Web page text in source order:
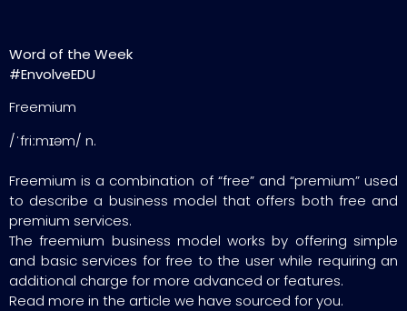
Word of the Week
#EnvolveEDU
Freemium
/ˈfriːmɪəm/ n.
Freemium is a combination of “free” and “premium” used
to describe a business model that offers both free and
premium services.
The freemium business model works by offering simple
and basic services for free to the user while requiring an
additional charge for more advanced or features.
Read more in the article we have sourced for you.